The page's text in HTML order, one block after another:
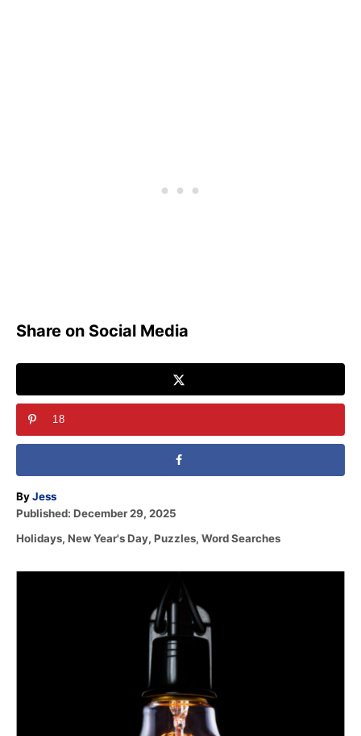
Share on Social Media
18
ByA
u
h
Jess
P
s
Published: December 29, 2025
C
t
Holidays, New Year's Day, Puzzles, Word Searches